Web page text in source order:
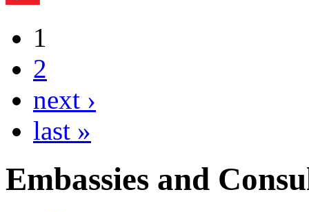
1
2
next ›
last »
Embassies and